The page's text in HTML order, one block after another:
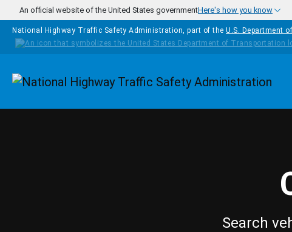
Skip to main content
An official website of the United States governmentHere's how you know
National Highway Traffic Safety Administration, part of the U.S. Department
Homepage
Search